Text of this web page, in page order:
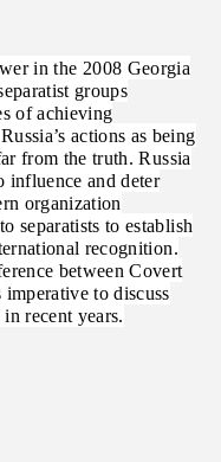
in the 2008 Georgia
groups
of achieving
actions as being
from the truth. Russia
influence and deter
organization
separatists to establish
recognition.
between Covert
to discuss
recent years.